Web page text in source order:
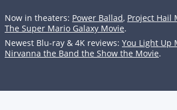
Now in theaters: Power Ballad, Project Hail
The Super Mario Galaxy Movie.
Newest Blu-ray & 4K reviews: You Light Up
Nirvanna the Band the Show the Movie.